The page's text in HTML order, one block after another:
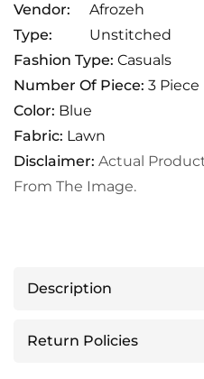
Vendor:
Afrozeh
Type:
Unstitched
Fashion Type: Casuals
Number Of Piece: 3 Piece
Color: Blue
Fabric: Lawn
Disclaimer: Actual
From The Image.
Description
Return Policies